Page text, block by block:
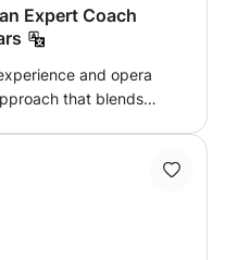
Expert Coach
and opera
that blends
Berlin, I’ve worked with
in both classical and
empowers singers to
ease, and